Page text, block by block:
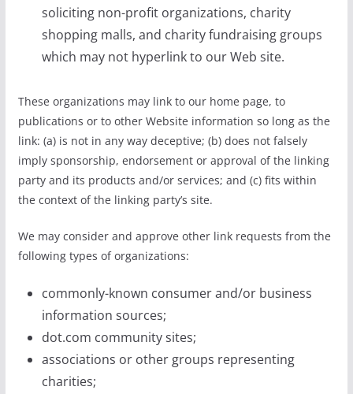
soliciting non-profit organizations, charity
shopping malls, and charity fundraising groups
which may not hyperlink to our Web site.
These organizations may link to our home page, to
publications or to other Website information so long as the
link: (a) is not in any way deceptive; (b) does not falsely
imply sponsorship, endorsement or approval of the linking
party and its products and/or services; and (c) fits within
the context of the linking party’s site.
We may consider and approve other link requests from the
following types of organizations:
commonly-known consumer and/or business
information sources;
dot.com community sites;
associations or other groups representing
charities;